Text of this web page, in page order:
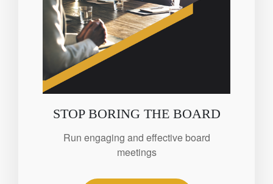
STOP BORING THE BOARD
Run engaging and effective board
meetings